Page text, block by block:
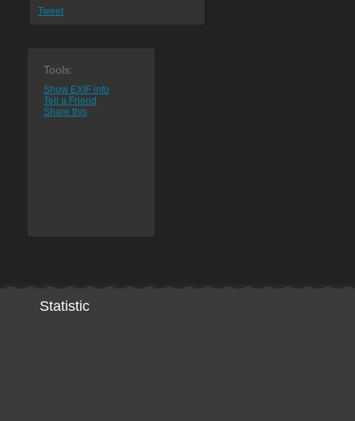
Tweet
Tools:
Show EXIF info
Tell a Friend
Share this
Statistic